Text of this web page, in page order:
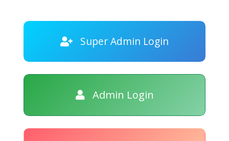
Super Admin Login
Admin Login